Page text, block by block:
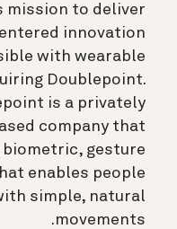
mission to deliver
innovation
with wearable
Doublepoint.
is a privately
company that
biometric, gesture
enables people
simple, natural
movements.